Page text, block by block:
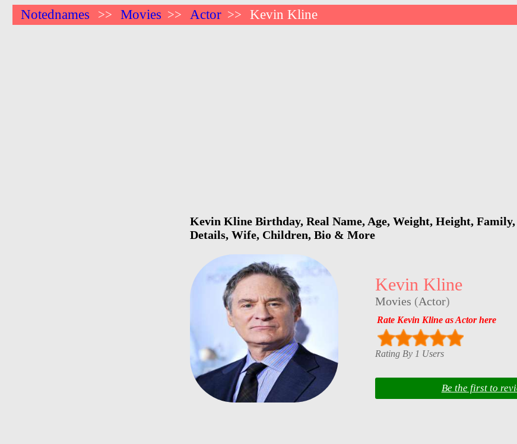
Notednames >> Movies >> Actor >> Kevin Kline
Kevin Kline Birthday, Real Name, Age, Weight, Height,
Details, Wife, Children, Bio & More
Kevin Kline
Movies (Actor)
Rate Kevin Kline as Actor here
Rating By 1 Users
Be the first to